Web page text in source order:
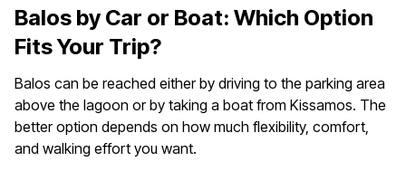
Balos by Car or Boat: Which Option
Fits Your Trip?
Balos can be reached either by driving to the parking area
above the lagoon or by taking a boat from Kissamos. The
better option depends on how much flexibility, comfort,
and walking effort you want.